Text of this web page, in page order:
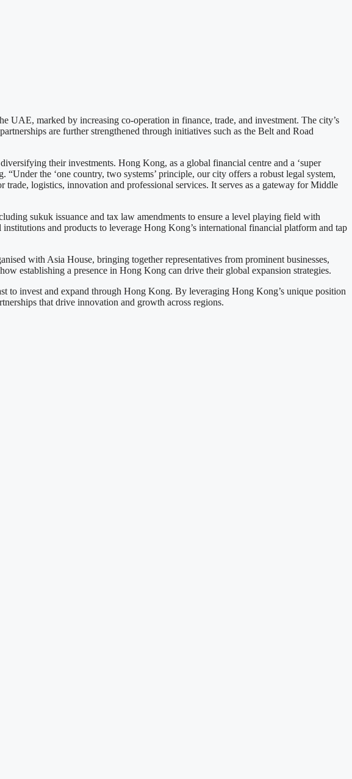
marked by increasing co-operation in finance, trade, and investment. The city’s
are further strengthened through initiatives such as the Belt and Road
their investments. Hong Kong, as a global financial centre and a ‘super
the ‘one country, two systems’ principle, our city offers a robust legal system,
logistics, innovation and professional services. It serves as a gateway for Middle
sukuk issuance and tax law amendments to ensure a level playing field with
and products to leverage Hong Kong’s international financial platform and tap
with Asia House, bringing together representatives from prominent businesses,
establishing a presence in Hong Kong can drive their global expansion strategies.
to invest and expand through Hong Kong. By leveraging Hong Kong’s unique position
that drive innovation and growth across regions.